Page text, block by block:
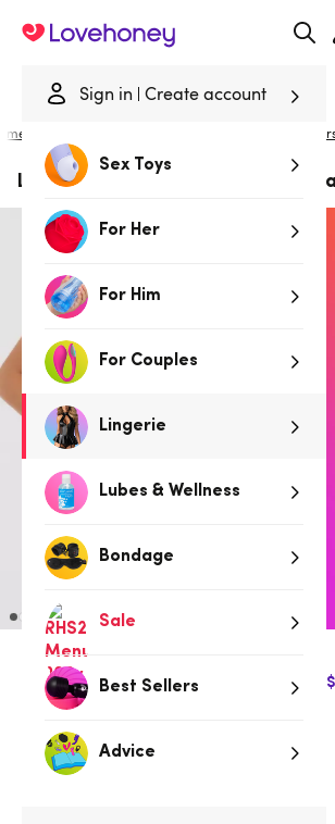
Sign in Create account
Sex Toys
For Her
For Him
For Couples
Lingerie
Lubes & Wellness
Bondage
Sale
Best Sellers
Advice
Lovehoney
Basques &
Lovehoney Fierce Leather-Look
$10 Off Express Shipping when you spend
$64.95